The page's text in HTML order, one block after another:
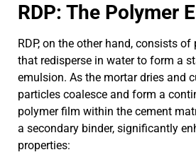
RDP: The Polymer
RDP, on the other hand, consists
that redisperse in water to form a
emulsion. As the mortar dries and
particles coalesce and form a
polymer film within the cement
a secondary binder, significantly
properties: